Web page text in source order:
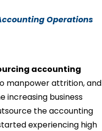
Operations
accounting
manpower attrition, and
increasing business
the accounting
experiencing high